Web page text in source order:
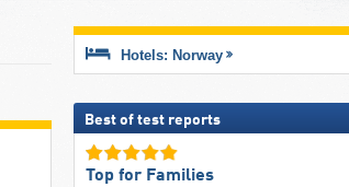
Hotels: Norway
Best of test reports
Top for Families